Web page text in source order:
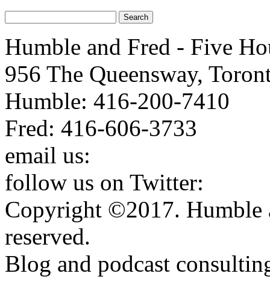
Humble and Fred - Five
956 The Queensway,
Humble: 416-200-7410
Fred: 416-606-3733
email us:
follow us on Twitter:
Copyright ©2017. Humble
reserved.
Blog and podcast